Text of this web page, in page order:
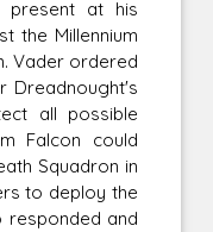
present at his
the Millennium
Vader ordered
Dreadnought's
all possible
Falcon could
Squadron in
to deploy the
responded and